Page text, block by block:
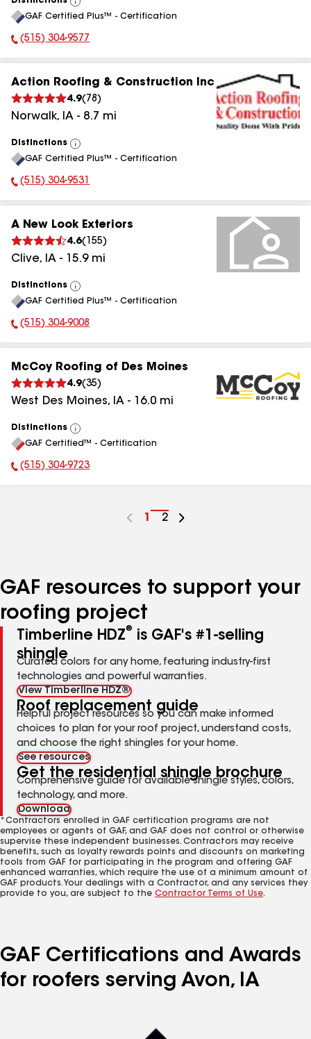
View
All
GAF Certified Plus™ - Certification
Phone Number:
(515) 304-9577
Action Roofing & Construction Inc
4.9( 78 )
Norwalk, IA - 8.7 mi
Distinctions
View
All
GAF Certified Plus™ - Certification
Phone Number:
(515) 304-9531
A New Look Exteriors
4.6( 155)
Clive, IA - 15.9mi
Distinctions
View
All
GAF Certified Plus™ - Certification
Phone Number:
(515) 304-9008
McCoy Roofing of Des Moines
4.9(35)
West Des Moines, IA - 16.0 mi
Distinctions
View
All
GAF Certified™ - Certification
Phone Number:
(515) 304-9723
Go
1
Go
2
GAF resources to support your
roofing project
Timberline HDZ®
is GAF's #1-selling
shingle
Curated colors for any home, featuring industry-first
technologies and powerful warranties.
View Timberline HDZ®
Roof replacement guide
Helpful project resources so you can make informed
choices to plan for your roof project, understand costs,
and choose the right shingles for your home.
See resources
Get the residential shingle brochure
Comprehensive guide for available shingle styles, colors,
technology, and more.
Download
*Contractors enrolled in GAF certification programs are not
employees or agents of GAF, and GAF does not control or otherwise
supervise these independent businesses. Contractors may receive
benefits, such as loyalty rewards points and discounts on marketing
tools from GAF for participating in the program and offering GAF
enhanced warranties, which require the use of a minimum amount of
GAF products. Your dealings with a Contractor, and any services they
provide to you, are subject to the Contractor Terms of Use.
GAF Certifications and Awards
for roofers serving Avon, IA